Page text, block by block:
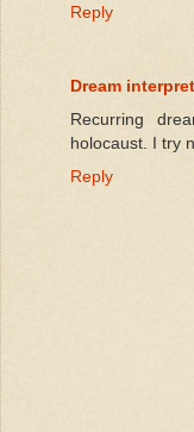
Reply
Dream
Recurring
holocaust. I try
Reply